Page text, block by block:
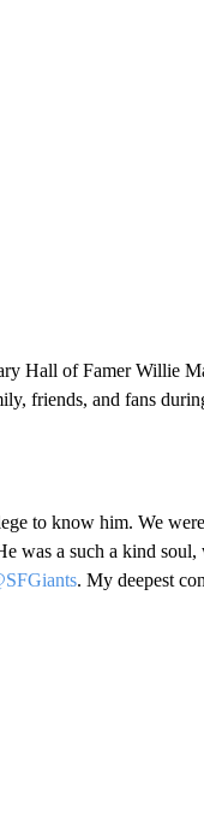
Hall of Famer Willie
friends, and fans
to know him. We
was a such a kind
. My deepest